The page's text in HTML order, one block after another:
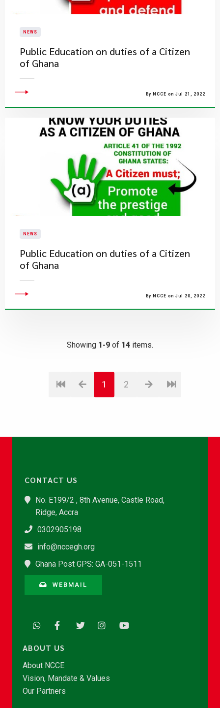
NEWS
Public Education on duties of a Citizen
of Ghana
By NCCE on Jul 21, 2022
NEWS
Public Education on duties of a Citizen
of Ghana
By NCCE on Jul 20, 2022
Showing 1-9 of 14 items.
1 2
CONTACT US
No. E199/2 , 8th Avenue, Castle Road,
Ridge, Accra
0302905198
info@nccegh.org
Ghana Post GPS: GA-051-1511
WEBMAIL
ABOUT US
About NCCE
Vision, Mandate & Values
Our Partners